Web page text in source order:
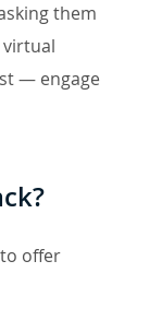
them
— engage
offer